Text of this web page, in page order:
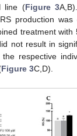
line (Figure 3
production was
treatment
not result in
respective
Figure 3C,D).